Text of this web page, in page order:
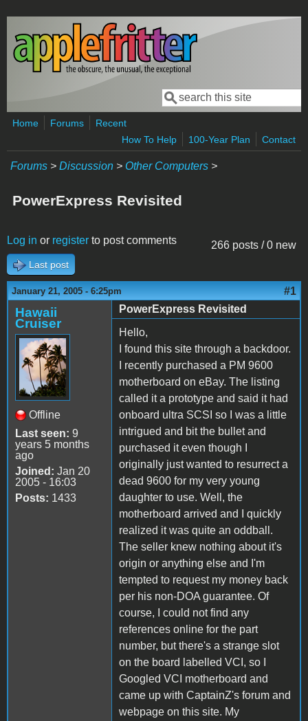
Skip to main content
Search form
Search
Home Forums
Recent
How To Help
100-Year Plan Contact
Forums > Discussion > Other Computers >
PowerExpress Revisited
266 posts / 0 new
Log in or register to post comments
Last post
January 21, 2005 - 6:25pm #1
Hawaii
Cruiser
Offline
Last seen: 9
years 5 months
ago
Joined: Jan 20
2005 - 16:03
Posts: 1433
PowerExpress Revisited
Hello,
I found this site through a backdoor.
I recently purchased a PM 9600
motherboard on eBay. The listing
called it a prototype and said it had
onboard ultra SCSI so I was a little
intrigued and bit the bullet and
purchased it even though I
originally just wanted to resurrect a
dead 9600 for my very young
daughter to use. Well, the
motherboard arrived and I quickly
realized it was quite an oddball.
The seller knew nothing about it's
origin or anything else and I'm
tempted to request my money back
per his non-DOA guarantee. Of
course, I could not find any
references online for the part
number, but there's a strange slot
on the board labelled VCI, so I
Googled VCI motherboard and
came up with CaptainZ's forum and
webpage on this site. My